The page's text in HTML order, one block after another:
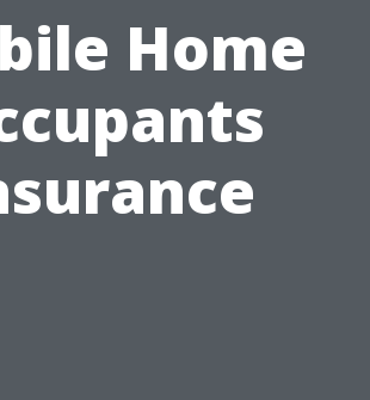
Home